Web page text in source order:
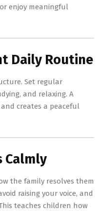
enjoy meaningful
Daily Routine
Set regular
and relaxing. A
creates a peaceful
Calmly
the family resolves them
raising your voice, and
teaches children how